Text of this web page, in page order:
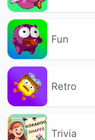
Fun
Retro
Trivia